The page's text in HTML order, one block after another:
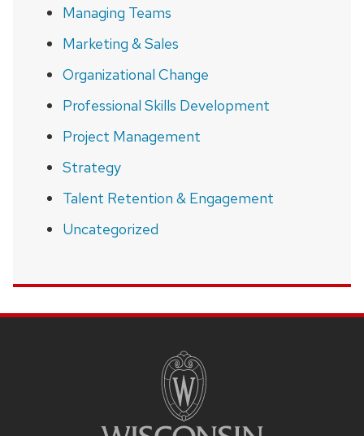
Managing Teams
Marketing & Sales
Organizational Change
Professional Skills Development
Project Management
Strategy
Talent Retention & Engagement
Uncategorized